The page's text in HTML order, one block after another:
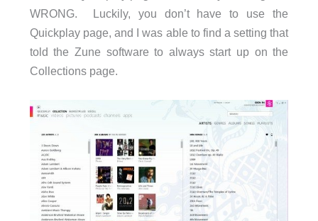
WRONG. Luckily, you don’t have to use the
Quickplay page, and I was able to find a setting that
told the Zune software to always start up on the
Collections page.